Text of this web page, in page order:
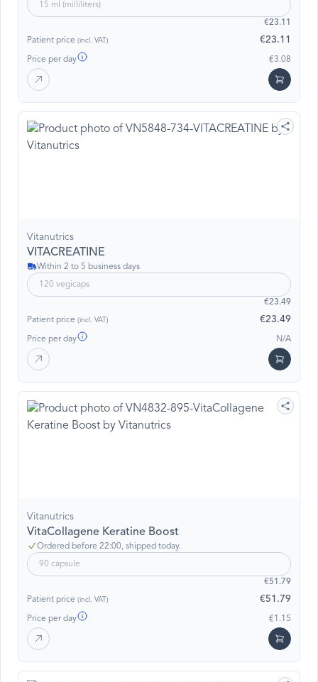
15 ml (milliliters)
€23.11
Patient price (incl. VAT) €23.11
Price per day €3.08
Vitanutrics
VITACREATINE
Within 2 to 5 business days
120 vegicaps
€23.49
Patient price (incl. VAT) €23.49
Price per day N/A
Vitanutrics
VitaCollagene Keratine Boost
Ordered before 22:00, shipped today.
90 capsule
€51.79
Patient price (incl. VAT) €51.79
Price per day €1.15